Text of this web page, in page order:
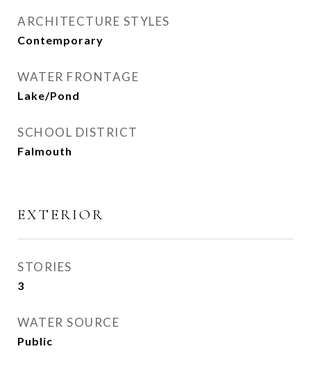
ARCHITECTURE STYLES
Contemporary
WATER FRONTAGE
Lake/Pond
SCHOOL DISTRICT
Falmouth
EXTERIOR
STORIES
3
WATER SOURCE
Public